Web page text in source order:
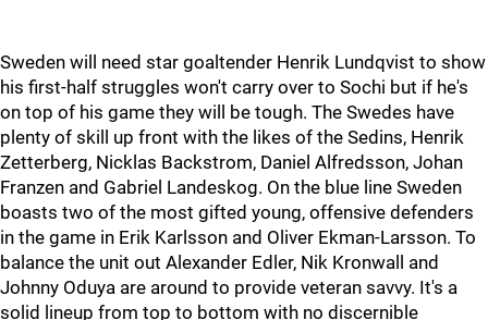
Sweden will need star goaltender Henrik Lundqvist to show
his first-half struggles won't carry over to Sochi but if he's
on top of his game they will be tough. The Swedes have
plenty of skill up front with the likes of the Sedins, Henrik
Zetterberg, Nicklas Backstrom, Daniel Alfredsson, Johan
Franzen and Gabriel Landeskog. On the blue line Sweden
boasts two of the most gifted young, offensive defenders
in the game in Erik Karlsson and Oliver Ekman-Larsson. To
balance the unit out Alexander Edler, Nik Kronwall and
Johnny Oduya are around to provide veteran savvy. It's a
solid lineup from top to bottom with no discernible